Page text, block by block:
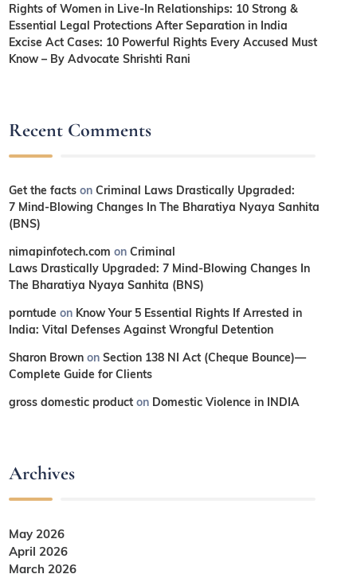
Rights of Women in Live-In Relationships: 10 Strong &
Essential Legal Protections After Separation in India
Excise Act Cases: 10 Powerful Rights Every Accused Must
Know – By Advocate Shrishti Rani
Recent Comments
Get the facts onCriminal Laws Drastically Upgraded:
7 Mind-Blowing Changes In The Bharatiya Nyaya Sanhita
(BNS)
nimapinfotech.com onCriminal
Laws Drastically Upgraded: 7 Mind-Blowing Changes In
The Bharatiya Nyaya Sanhita (BNS)
porntude on Know Your 5 Essential Rights If Arrested in
India: Vital Defenses Against Wrongful Detention
Sharon Brown onSection 138 NI Act (Cheque Bounce)—
Complete Guide for Clients
gross domestic product on Domestic Violence in INDIA
Archives
May 2026
April 2026
March 2026